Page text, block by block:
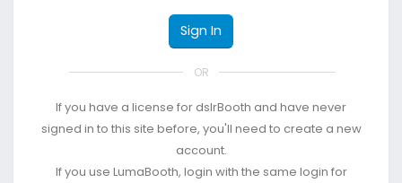
Sign In
OR
If you have a license for dslrBooth and have never
signed in to this site before, you'll need to create a new
account.
If you use LumaBooth, login with the same login for